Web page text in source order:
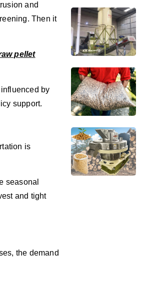
and
Then it
pellet
by
support.
is
seasonal
and tight
the demand